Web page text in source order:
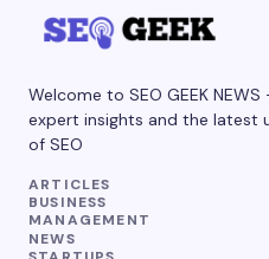
Welcome to SEO GEEK
expert insights and the latest
of SEO
ARTICLES
BUSINESS
MANAGEMENT
NEWS